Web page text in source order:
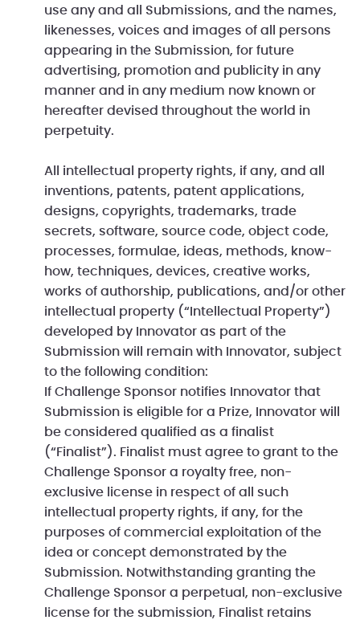
use any and all Submissions, and the names,
likenesses, voices and images of all persons
appearing in the Submission, for future
advertising, promotion and publicity in any
manner and in any medium now known or
hereafter devised throughout the world in
perpetuity.
All intellectual property rights, if any, and all
inventions, patents, patent applications,
designs, copyrights, trademarks, trade
secrets, software, source code, object code,
processes, formulae, ideas, methods, know-
how, techniques, devices, creative works,
works of authorship, publications, and/or other
intellectual property (“Intellectual Property”)
developed by Innovator as part of the
Submission will remain with Innovator, subject
to the following condition:
If Challenge Sponsor notifies Innovator that
Submission is eligible for a Prize, Innovator will
be considered qualified as a finalist
(“Finalist”). Finalist must agree to grant to the
Challenge Sponsor a royalty free, non-
exclusive license in respect of all such
intellectual property rights, if any, for the
purposes of commercial exploitation of the
idea or concept demonstrated by the
Submission. Notwithstanding granting the
Challenge Sponsor a perpetual, non-exclusive
license for the submission, Finalist retains